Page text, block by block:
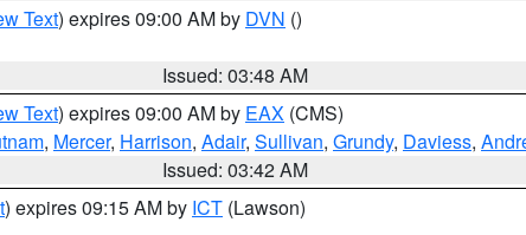
Text) expires 09:00 AM by DVN ()
Issued: 03:48 AM
Text) expires 09:00 AM by EAX (CMS)
, Mercer, Harrison, Adair, Sullivan, Grundy, Daviess,
Issued: 03:42 AM
) expires 09:15 AM by ICT (Lawson)